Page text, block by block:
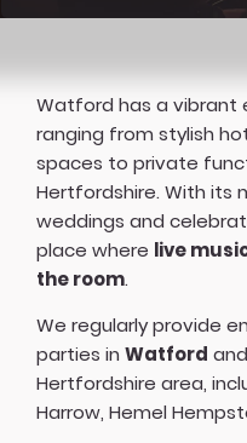
Watford has a vibrant
ranging from stylish
spaces to private
Hertfordshire. With its
weddings and
place where live
the room.
We regularly provide
parties in Watford
Hertfordshire area,
Harrow, Hemel